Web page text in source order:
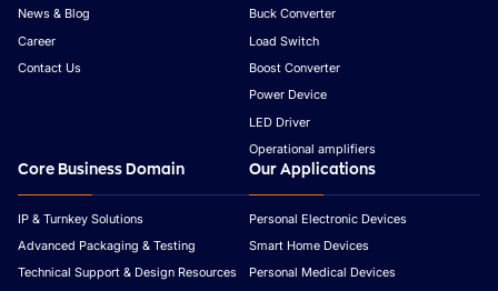
News & Blog
Career
Contact Us
Buck Converter
Load Switch
Boost Converter
Power Device
LED Driver
Operational amplifiers
Core Business Domain
IP & Turnkey Solutions
Advanced Packaging & Testing
Technical Support & Design Resources
Our Applications
Personal Electronic Devices
Smart Home Devices
Personal Medical Devices